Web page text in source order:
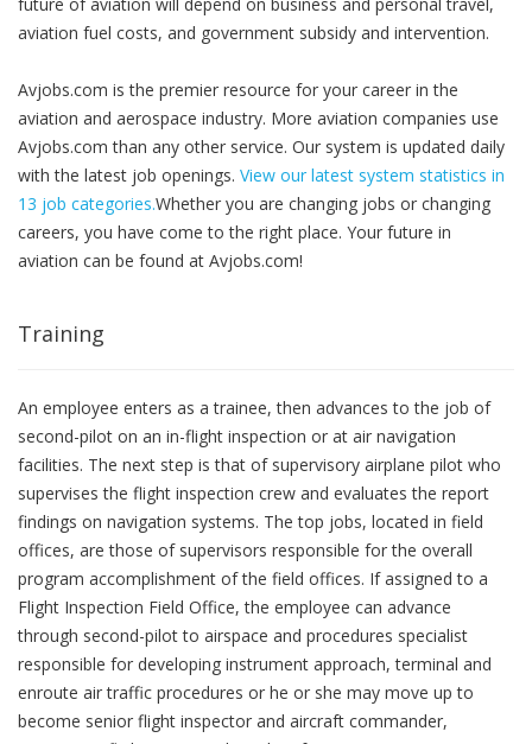
aviation fuel costs, and government subsidy and intervention.
Avjobs.com is the premier resource for your career in the
aviation and aerospace industry. More aviation companies use
Avjobs.com than any other service. Our system is updated daily
with the latest job openings. View our latest system statistics in
13 job categories.Whether you are changing jobs or changing
careers, you have come to the right place. Your future in
aviation can be found at Avjobs.com!
Training
An employee enters as a trainee, then advances to the job of
second-pilot on an in-flight inspection or at air navigation
facilities. The next step is that of supervisory airplane pilot who
supervises the flight inspection crew and evaluates the report
findings on navigation systems. The top jobs, located in field
offices, are those of supervisors responsible for the overall
program accomplishment of the field offices. If assigned to a
Flight Inspection Field Office, the employee can advance
through second-pilot to airspace and procedures specialist
responsible for developing instrument approach, terminal and
enroute air traffic procedures or he or she may move up to
become senior flight inspector and aircraft commander,